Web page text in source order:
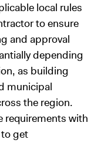
local rules
to ensure
and approval
depending
as building
municipal
the region.
requirements with
get